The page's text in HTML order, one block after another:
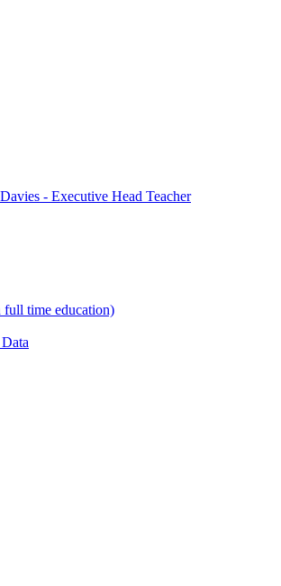
- Executive Head Teacher
time education)